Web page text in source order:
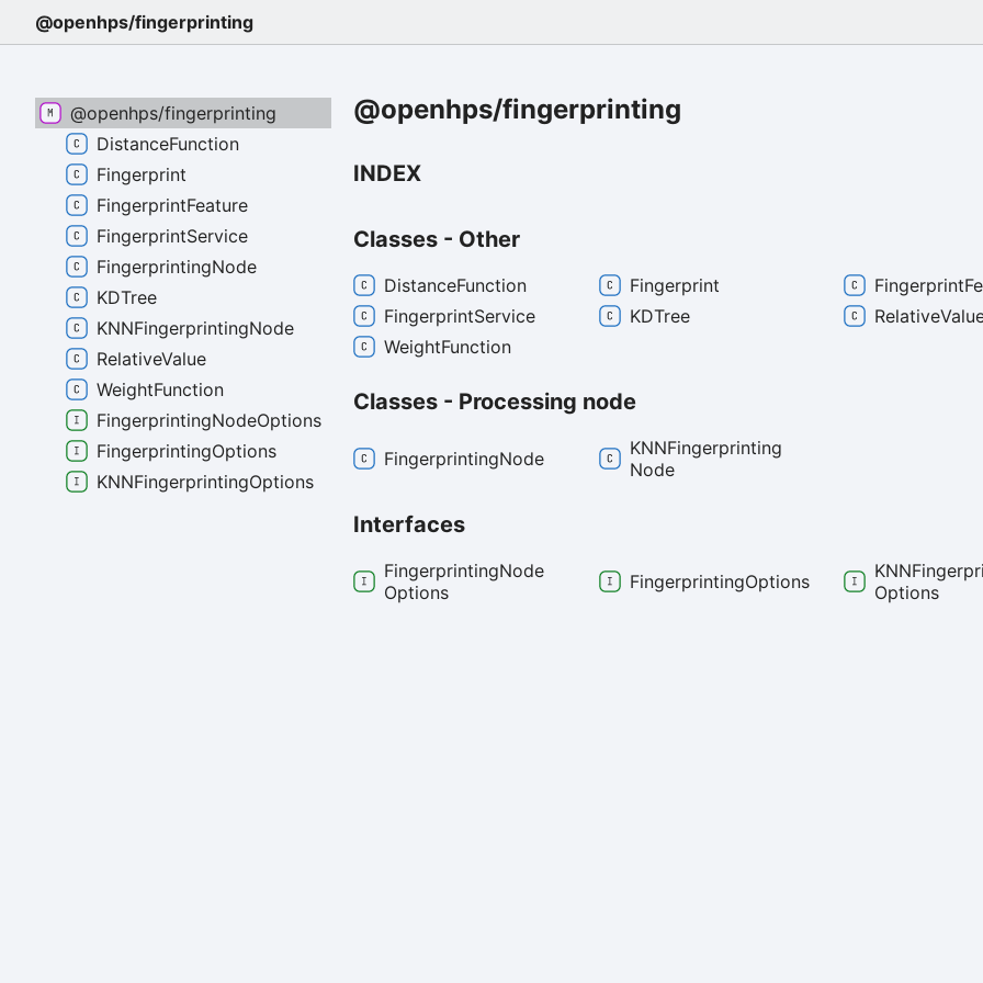
@openhps/fingerprinting
@openhps/fingerprinting
INDEX
Classes - Other
DistanceFunction Fingerprint Fingerprint
FingerprintService KDTree Relative
WeightFunction
Classes - Processing node
FingerprintingNode
KNNFingerprinting
Node
Interfaces
FingerprintingNode
Options
FingerprintingOptions
Options
@openhps/fingerprinting
DistanceFunction
Fingerprint
FingerprintFeature
FingerprintService
FingerprintingNode
KDTree
KNNFingerprintingNode
RelativeValue
WeightFunction
FingerprintingNodeOptions
FingerprintingOptions
KNNFingerprintingOptions